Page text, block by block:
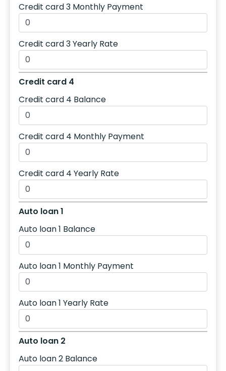
Credit card 3 Monthly Payment
Credit card 3 Yearly Rate
Credit card 4
Credit card 4 Balance
Credit card 4 Monthly Payment
Credit card 4 Yearly Rate
Auto loan 1
Auto loan 1 Balance
Auto loan 1 Monthly Payment
Auto loan 1 Yearly Rate
Auto loan 2
Auto loan 2 Balance